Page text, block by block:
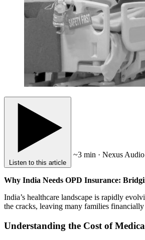
Listen to this article
~3 min · Nexus Audio
Why India Needs OPD Insurance:
India’s healthcare landscape is rapidly
the cracks, leaving many families
Understanding the Cost of